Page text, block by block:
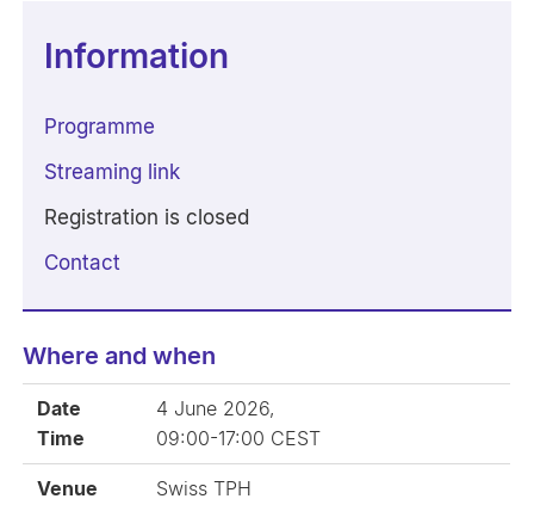
Information
Programme
Streaming link
Registration is closed
Contact
Where and when
Date
Time
4 June 2026,
09:00-17:00 CEST
Venue
Swiss TPH